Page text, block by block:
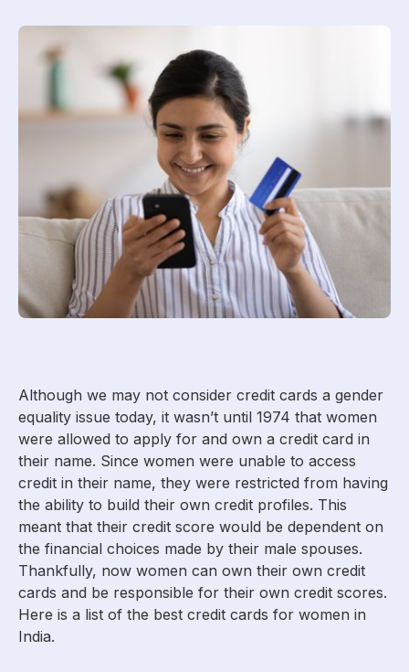
Although we may not consider credit cards a gender
equality issue today, it wasn’t until 1974 that women
were allowed to apply for and own a credit card in
their name. Since women were unable to access
credit in their name, they were restricted from having
the ability to build their own credit profiles. This
meant that their credit score would be dependent on
the financial choices made by their male spouses.
Thankfully, now women can own their own credit
cards and be responsible for their own credit scores.
Here is a list of the best credit cards for women in
India.